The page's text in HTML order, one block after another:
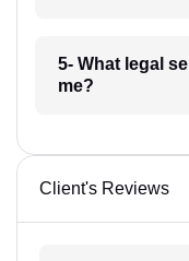
5- What legal
me?
Client's Reviews